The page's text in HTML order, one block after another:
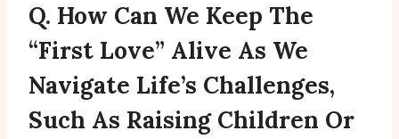
Q. How Can We Keep The
“first Love” Alive As We
Navigate Life’s Challenges,
Such As Raising Children Or